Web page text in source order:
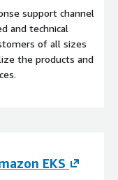
support channel
and technical
of all sizes
the products and
EKS